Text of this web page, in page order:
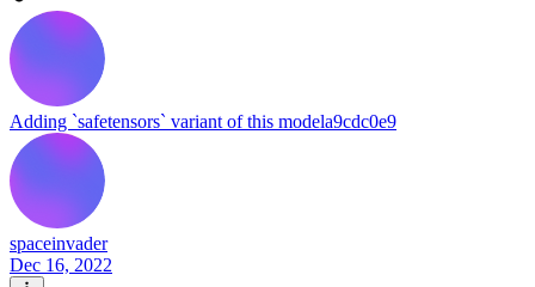
Adding `safetensors` variant of this modela9cdc0e9
spaceinvader
Dec 16, 2022